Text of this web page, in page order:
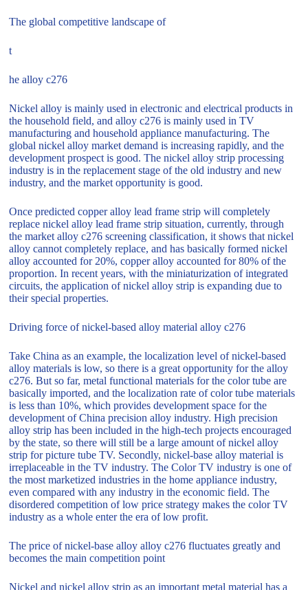
The global competitive landscape of
t
he alloy c276
Nickel alloy is mainly used in electronic and electrical products in
the household field, and alloy c276 is mainly used in TV
manufacturing and household appliance manufacturing. The
global nickel alloy market demand is increasing rapidly, and the
development prospect is good. The nickel alloy strip processing
industry is in the replacement stage of the old industry and new
industry, and the market opportunity is good.
Once predicted copper alloy lead frame strip will completely
replace nickel alloy lead frame strip situation, currently, through
the market alloy c276 screening classification, it shows that nickel
alloy cannot completely replace, and has basically formed nickel
alloy accounted for 20%, copper alloy accounted for 80% of the
proportion. In recent years, with the miniaturization of integrated
circuits, the application of nickel alloy strip is expanding due to
their special properties.
Driving force of nickel-based alloy material alloy c276
Take China as an example, the localization level of nickel-based
alloy materials is low, so there is a great opportunity for the alloy
c276. But so far, metal functional materials for the color tube are
basically imported, and the localization rate of color tube materials
is less than 10%, which provides development space for the
development of China precision alloy industry. High precision
alloy strip has been included in the high-tech projects encouraged
by the state, so there will still be a large amount of nickel alloy
strip for picture tube TV. Secondly, nickel-base alloy material is
irreplaceable in the TV industry. The Color TV industry is one of
the most marketized industries in the home appliance industry,
even compared with any industry in the economic field. The
disordered competition of low price strategy makes the color TV
industry as a whole enter the era of low profit.
The price of nickel-base alloy alloy c276 fluctuates greatly and
becomes the main competition point
Nickel and nickel alloy strip as an important metal material has a